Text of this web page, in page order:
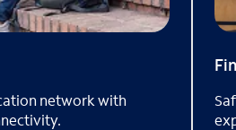
network with